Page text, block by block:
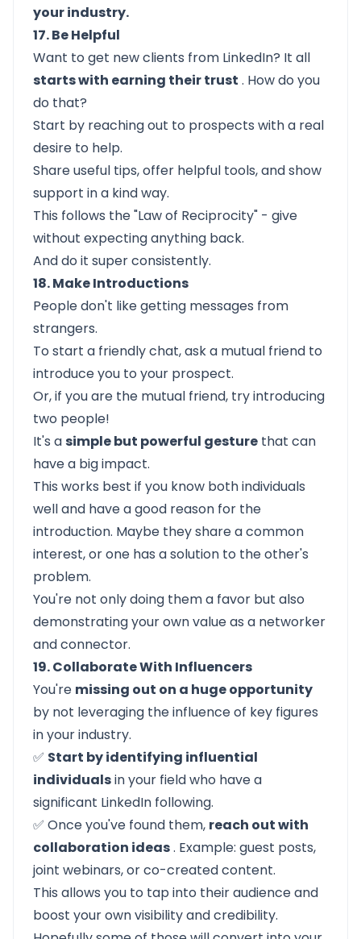
your industry.
17. Be Helpful
Want to get new clients from LinkedIn? It all
starts with earning their trust . How do you
do that?
Start by reaching out to prospects with a real
desire to help.
Share useful tips, offer helpful tools, and show
support in a kind way.
This follows the "Law of Reciprocity" - give
without expecting anything back.
And do it super consistently.
18. Make Introductions
People don't like getting messages from
strangers.
To start a friendly chat, ask a mutual friend to
introduce you to your prospect.
Or, if you are the mutual friend, try introducing
two people!
It's asimple but powerful gesture that can
have a big impact.
This works best if you know both individuals
well and have a good reason for the
introduction. Maybe they share a common
interest, or one has a solution to the other's
problem.
You're not only doing them a favor but also
demonstrating your own value as a networker
and connector.
19. Collaborate With Influencers
You're missing out on a huge opportunity
by not leveraging the influence of key figures
in your industry.
✅ Start by identifying influential
individualsin your field who have a
significant LinkedIn following.
✅ Once you've found them, reach out with
collaboration ideas. Example: guest posts,
joint webinars, or co-created content.
This allows you to tap into their audience and
boost your own visibility and credibility.